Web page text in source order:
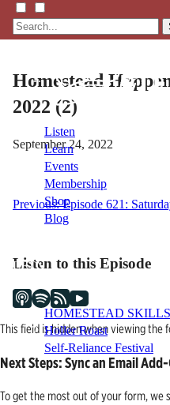
Listen
Learn
Events
Membership
Shop
Blog
LFTN
HOMESTEAD
Holler Roast
Self-Reliance Festival
Homestead
2022 (2)
September 24, 2022
Post
Previous: Episode 621:
Listen to this Episode
This field is hidden when viewing the
Next Steps: Sync an Email
To get the most out of your form,